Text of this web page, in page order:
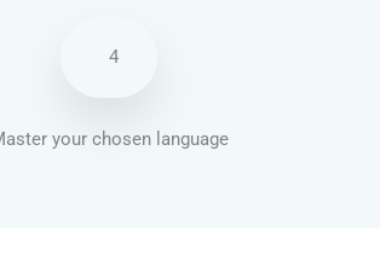
4
your chosen language